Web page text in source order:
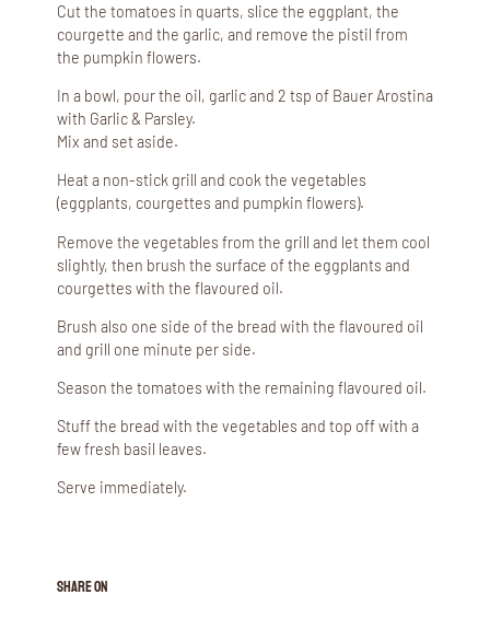
Cut the tomatoes in quarts, slice the eggplant, the
courgette and the garlic, and remove the pistil from
the pumpkin flowers.
In a bowl, pour the oil, garlic and 2 tsp of Bauer Arostina
with Garlic & Parsley.
Mix and set aside.
Heat a non-stick grill and cook the vegetables
(eggplants, courgettes and pumpkin flowers).
Remove the vegetables from the grill and let them cool
slightly, then brush the surface of the eggplants and
courgettes with the flavoured oil.
Brush also one side of the bread with the flavoured oil
and grill one minute per side.
Season the tomatoes with the remaining flavoured oil.
Stuff the bread with the vegetables and top off with a
few fresh basil leaves.
Serve immediately.
SHARE ON